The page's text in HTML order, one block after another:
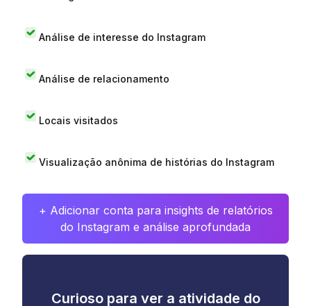
Análise de interesse do Instagram
Análise de relacionamento
Locais visitados
Visualização anônima de histórias do Instagram
+ Adicionar conta para insights de relatórios
do Instagram e análise aprofundada
Curioso para ver a atividade do